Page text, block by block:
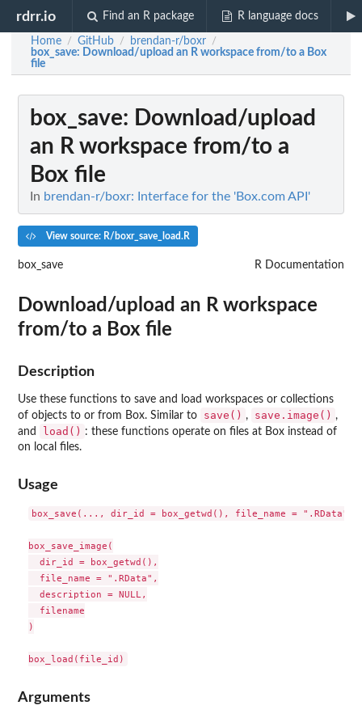
rdrr.io Find an R package R language docs
Home / GitHub / brendan-r/boxr /
box_save: Download/upload an R workspace from/to a Box
file
box_save: Download/upload
an R workspace from/to a
Box file
In brendan-r/boxr: Interface for the 'Box.com API'
View source: R/boxr_save_load.R
box_save R Documentation
Download/upload an R workspace
from/to a Box file
Description
Use these functions to save and load workspaces or collections
of objects to or from Box. Similar to
save() , save.image() ,
and
load() : these functions operate on files at Box instead of
on local files.
Usage
box_save(..., dir_id = box_getwd(), file_name = ".RData",
box_save_image(
  dir_id = box_getwd(),
  file_name = ".RData",
  description = NULL,
  filename
)
Arguments